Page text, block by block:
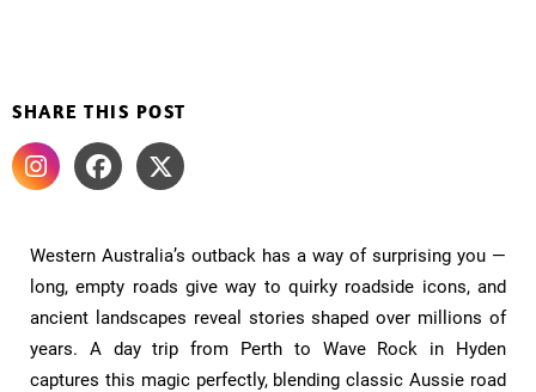
SHARE THIS POST
Western Australia’s outback has a way of surprising you —
long, empty roads give way to quirky roadside icons, and
ancient landscapes reveal stories shaped over millions of
years. A day trip from Perth to Wave Rock in Hyden
captures this magic perfectly, blending classic Aussie road